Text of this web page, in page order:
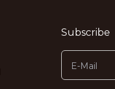
Subscribe